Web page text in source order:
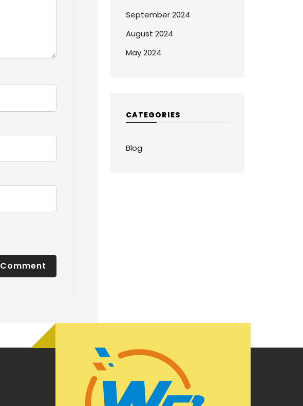
September 2024
August 2024
May 2024
CATEGORIES
Blog